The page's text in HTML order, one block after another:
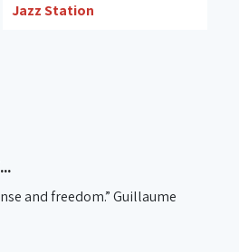
Jazz Station
and freedom.” Guillaume